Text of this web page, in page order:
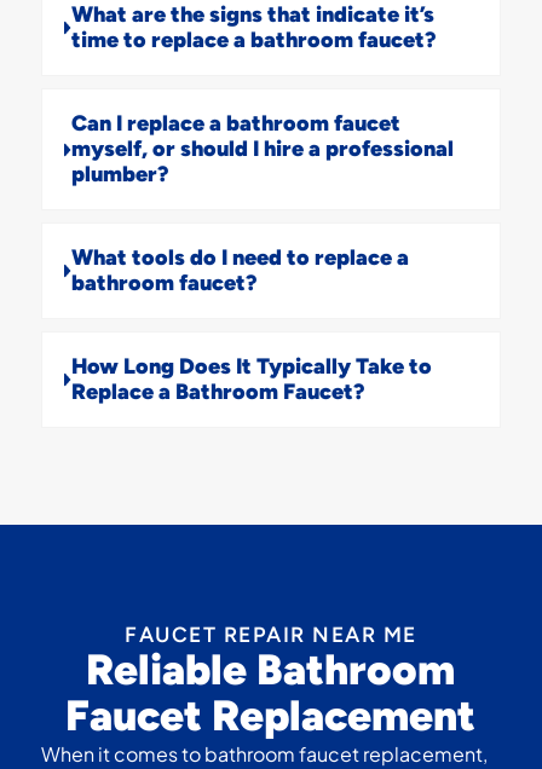
What are the signs that indicate it’s
time to replace a bathroom faucet?
Can I replace a bathroom faucet
myself, or should I hire a professional
plumber?
What tools do I need to replace a
bathroom faucet?
How Long Does It Typically Take to
Replace a Bathroom Faucet?
FAUCET REPAIR NEAR ME
Reliable Bathroom
Faucet Replacement
When it comes to bathroom faucet replacement,